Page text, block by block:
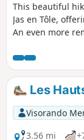
This beautiful
Jas en Tôle,
An even more
Les
Visorando
3.56 mi